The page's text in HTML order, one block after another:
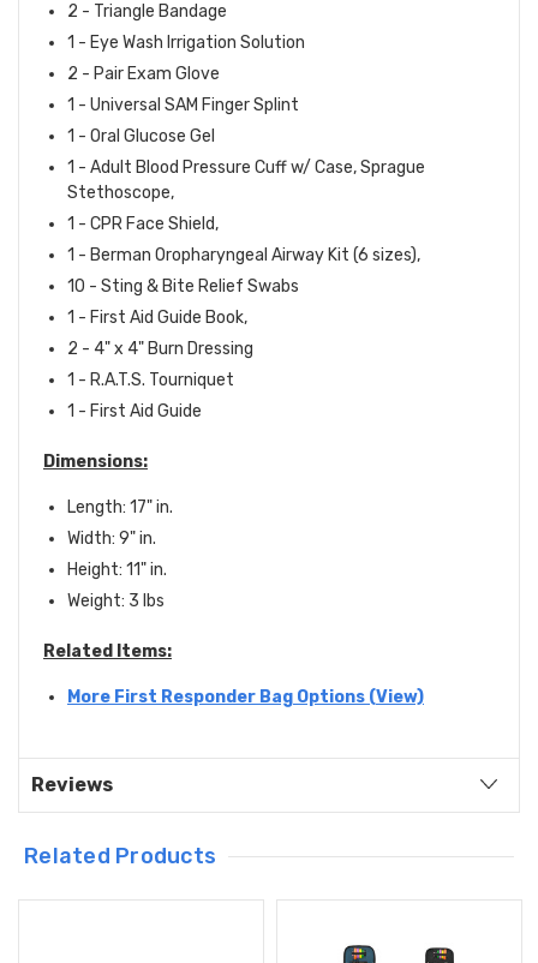
2 - Triangle Bandage
1 - Eye Wash Irrigation Solution
2 - Pair Exam Glove
1 - Universal SAM Finger Splint
1 - Oral Glucose Gel
1 - Adult Blood Pressure Cuff w/ Case, Sprague
Stethoscope,
1 - CPR Face Shield,
1 - Berman Oropharyngeal Airway Kit (6 sizes),
10 - Sting & Bite Relief Swabs
1 - First Aid Guide Book,
2 - 4" x 4" Burn Dressing
1 - R.A.T.S. Tourniquet
1 - First Aid Guide
Dimensions:
Length: 17" in.
Width: 9" in.
Height: 11" in.
Weight: 3 lbs
Related Items:
More First Responder Bag Options (View)
Reviews
Related Products